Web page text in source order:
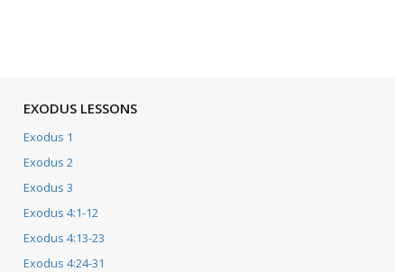
EXODUS LESSONS
Exodus 1
Exodus 2
Exodus 3
Exodus 4:1-12
Exodus 4:13-23
Exodus 4:24-31